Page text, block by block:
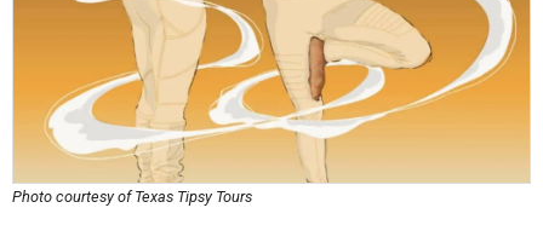
Photo courtesy of Texas Tipsy Tours